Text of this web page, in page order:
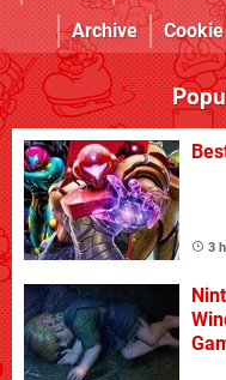
Archive
3